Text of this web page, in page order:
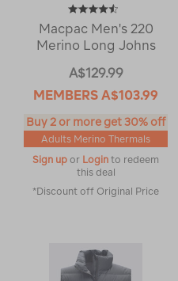
Macpac Men's 220
Merino Long Johns
A$129.99
MEMBERS A$103.99
Buy 2 or more get 30% off
Adults Merino Thermals
Sign up or Login to redeem
this deal
*Discount off Original Price